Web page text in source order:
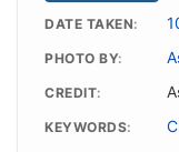
DATE TAKEN
PHOTO BY
CREDIT
KEYWORDS